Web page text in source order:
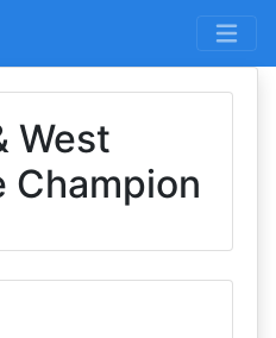
West
Champion